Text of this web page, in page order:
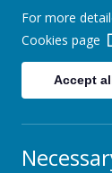
For more
Cookies page
Accept